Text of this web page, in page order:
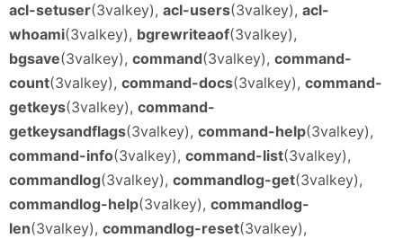
acl-setuser(3valkey), acl-users(3valkey), acl-
whoami(3valkey), bgrewriteaof(3valkey),
bgsave(3valkey), command(3valkey), command-
count(3valkey), command-docs(3valkey), command-
getkeys(3valkey), command-
getkeysandflags(3valkey), command-help(3valkey),
command-info(3valkey), command-list(3valkey),
commandlog(3valkey), commandlog-get(3valkey),
commandlog-help(3valkey), commandlog-
len(3valkey), commandlog-reset(3valkey),